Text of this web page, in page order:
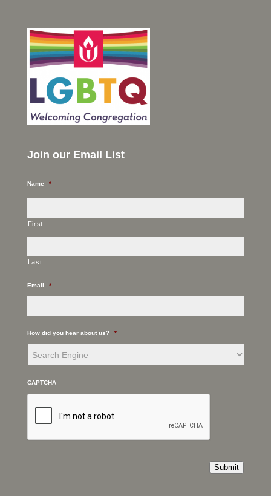
Join our Email List
Name *
First
Last
Email *
How did you hear about us? *
CAPTCHA
Submit